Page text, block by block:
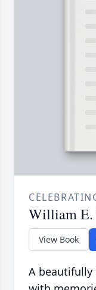
William E.
View Book
A beautifully